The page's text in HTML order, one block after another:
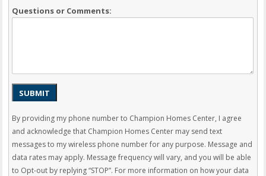
Questions or Comments:
SUBMIT
By providing my phone number to Champion Homes Center, I agree
and acknowledge that Champion Homes Center may send text
messages to my wireless phone number for any purpose. Message and
data rates may apply. Message frequency will vary, and you will be able
to Opt-out by replying “STOP”. For more information on how your data